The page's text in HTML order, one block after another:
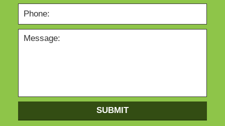
SUBMIT